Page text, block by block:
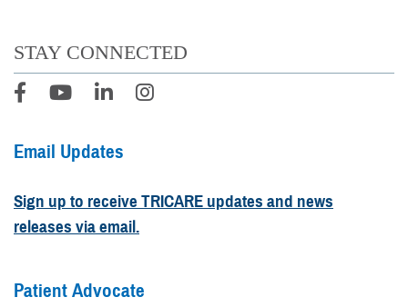
STAY CONNECTED
Email Updates
Sign up to receive TRICARE updates and news
releases via email.
Patient Advocate